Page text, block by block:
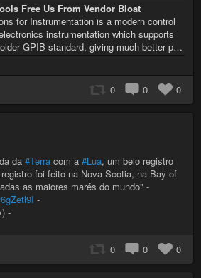
Free Us From Vendor Bloat
for Instrumentation is a modern control
instrumentation which supports
GPIB standard, giving much better p…
0 0 0
da #Terra com a #Lua, um belo registro
foi feito na Nova Scotia, na Bay of
as maiores marés do mundo" -
-
-
0 0 0